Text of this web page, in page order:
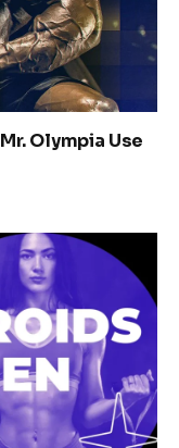
Olympia Use